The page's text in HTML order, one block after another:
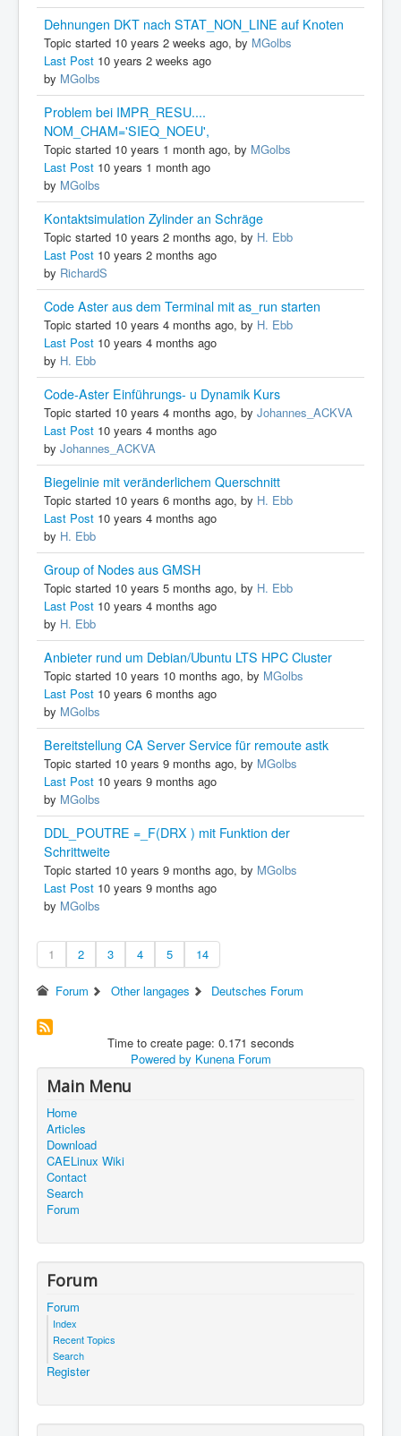
Dehnungen DKT nach STAT_NON_LINE auf Knoten
Topic started 10 years 2 weeks ago, by MGolbs
Last Post 10 years 2 weeks ago
by MGolbs
Problem bei IMPR_RESU....
NOM_CHAM='SIEQ_NOEU',
Topic started 10 years 1 month ago, by MGolbs
Last Post 10 years 1 month ago
by MGolbs
Kontaktsimulation Zylinder an Schräge
Topic started 10 years 2 months ago, by H. Ebb
Last Post 10 years 2 months ago
by RichardS
Code Aster aus dem Terminal mit as_run starten
Topic started 10 years 4 months ago, by H. Ebb
Last Post 10 years 4 months ago
by H. Ebb
Code-Aster Einführungs- u Dynamik Kurs
Topic started 10 years 4 months ago, by Johannes_ACKVA
Last Post 10 years 4 months ago
by Johannes_ACKVA
Biegelinie mit veränderlichem Querschnitt
Topic started 10 years 6 months ago, by H. Ebb
Last Post 10 years 4 months ago
by H. Ebb
Group of Nodes aus GMSH
Topic started 10 years 5 months ago, by H. Ebb
Last Post 10 years 4 months ago
by H. Ebb
Anbieter rund um Debian/Ubuntu LTS HPC Cluster
Topic started 10 years 10 months ago, by MGolbs
Last Post 10 years 6 months ago
by MGolbs
Bereitstellung CA Server Service für remoute astk
Topic started 10 years 9 months ago, by MGolbs
Last Post 10 years 9 months ago
by MGolbs
DDL_POUTRE =_F(DRX ) mit Funktion der
Schrittweite
Topic started 10 years 9 months ago, by MGolbs
Last Post 10 years 9 months ago
by MGolbs
1 2 3 4 5 14
Forum Other langages Deutsches Forum
Time to create page: 0.171 seconds
Powered by Kunena Forum
Main Menu
Home
Articles
Download
CAELinux Wiki
Contact
Search
Forum
Forum
Forum
Index
Recent Topics
Search
Register